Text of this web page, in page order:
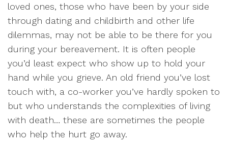
loved ones, those who have been by your side
through dating and childbirth and other life
dilemmas, may not be able to be there for you
during your bereavement. It is often people
you’d least expect who show up to hold your
hand while you grieve. An old friend you’ve lost
touch with, a co-worker you’ve hardly spoken to
but who understands the complexities of living
with death… these are sometimes the people
who help the hurt go away.